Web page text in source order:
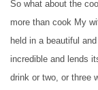
So what about the
more than cook My
held in a beautiful
incredible and lends
drink or two, or three